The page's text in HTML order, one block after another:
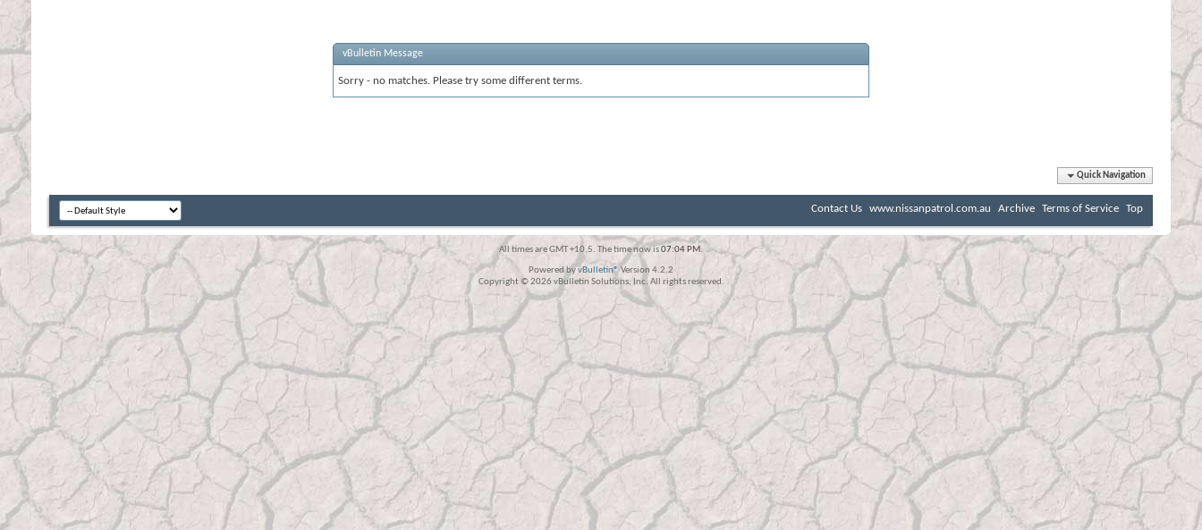
vBulletin Message
Sorry - no matches. Please try some different terms.
Quick Navigation
Contact Us www.nissanpatrol.com.au Archive Terms of Service Top
All times are GMT +10.5. The time now is07:04 PM.
Powered byvBulletin® Version 4.2.2
Copyright © 2026 vBulletin Solutions, Inc. All rights reserved.